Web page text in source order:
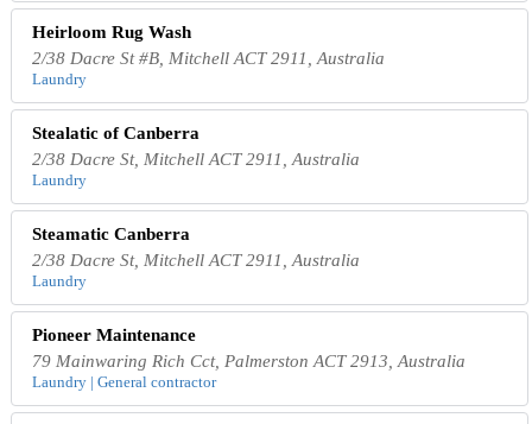
Heirloom Rug Wash
2/38 Dacre St #B, Mitchell ACT 2911, Australia
Laundry
Stealatic of Canberra
2/38 Dacre St, Mitchell ACT 2911, Australia
Laundry
Steamatic Canberra
2/38 Dacre St, Mitchell ACT 2911, Australia
Laundry
Pioneer Maintenance
79 Mainwaring Rich Cct, Palmerston ACT 2913, Australia
Laundry | General contractor